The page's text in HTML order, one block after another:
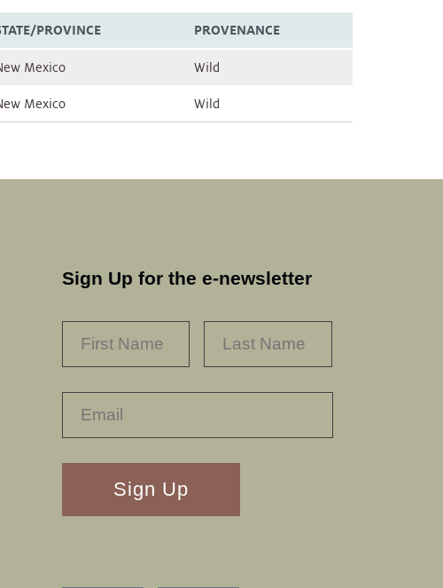
PROVINCE PROVENANCE
Mexico Wild
Mexico Wild
Sign Up for the e-newsletter
RECAPTHA